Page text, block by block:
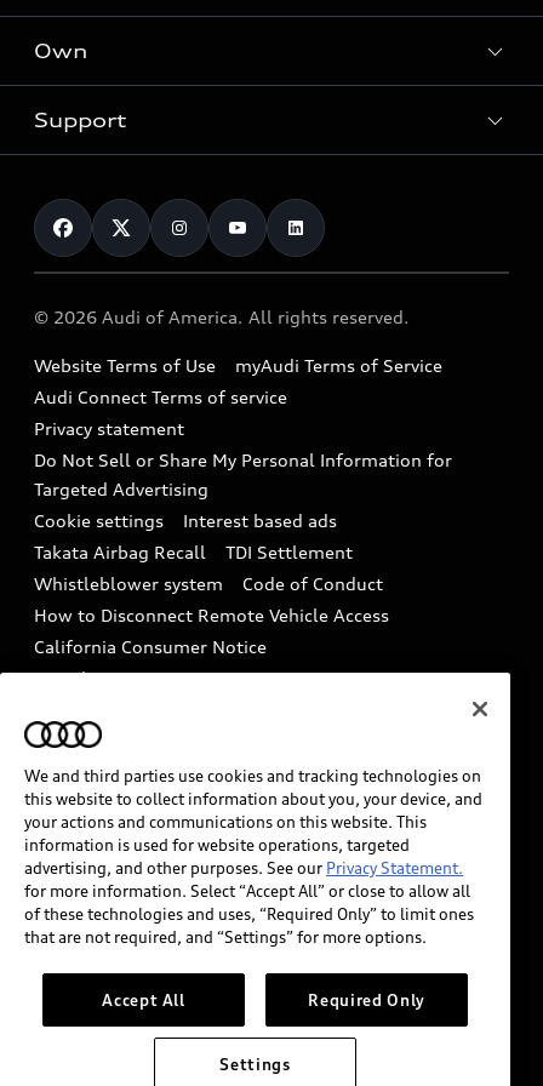
What is e-tron®
Electric Models
Subscribe to model updates
Locate a dealer
New inventory
Pre-owned inventory
Compare Vehicles
Contact dealer
Trade-in value
Leasing
Financing
Military Select Program
Own
myAudi
Audi Financial Services
Audi collection store
Accessories
Audi digital services
Audi Roadside Assistance
In-Use Verification Program
Audi Care Maintenance Programs
Collision
Support
Contact Us
Help
Recalls
Battery Information
Tech tutorial videos
Driver Assistance
© 2026 Audi of America. All rights reserved.
Website Terms of Use
myAudi Terms of Service
Audi Connect Terms of service
Privacy statement
Do Not Sell or Share My Personal Information for
Targeted Advertising
Cookie settings
Interest based ads
Takata Airbag Recall
TDI Settlement
Whistleblower system
Code of Conduct
How to Disconnect Remote Vehicle Access
California Consumer Notice
Decarbonization statement
Careers
INDUSTRY GUIDANCE FOR EMERGENCY
RESPONDERS
Audi of America takes efforts to ensure the accuracy of
information on the general vehicle information pages.
Models are shown for illustration purposes only and
may include features that are not available on the US
please see dealer for complete details and current
model specifications.
We and third parties use cookies and tracking technologies on
this website to collect information about you, your device, and
your actions and communications on this website. This
information is used for website operations, targeted
advertising, and other purposes. See our Privacy Statement.
for more information. Select “Accept All” or close to allow all
of these technologies and uses, “Required Only” to limit ones
that are not required, and “Settings” for more options.
Accept All Required Only
Settings